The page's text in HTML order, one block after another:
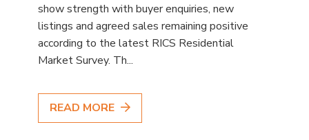
show strength with buyer enquiries, new
listings and agreed sales remaining positive
according to the latest RICS Residential
Market Survey. Th...
READ MORE